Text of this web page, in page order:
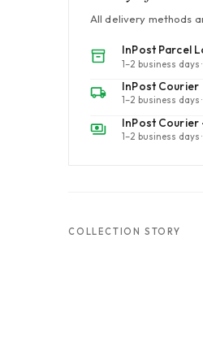
All delivery methods
InPost Parcel
1–2 business
InPost Courier
1–2 business
InPost
1–2 business days
COLLECTION STORY